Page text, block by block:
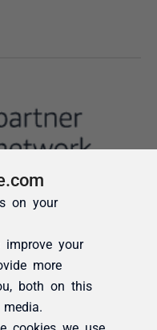
on your
improve your
more
both on this
cookies we use,